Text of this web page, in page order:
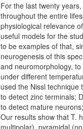
For the last twenty
throughout the entire
physiological relevance
useful models for the
to be examples of that,
neurogenesis of this
and neuromorphology,
under different
used the Nissl
to detect zinc terminals;
to detect mature
Our results show that T.
multipolar), pyramidal